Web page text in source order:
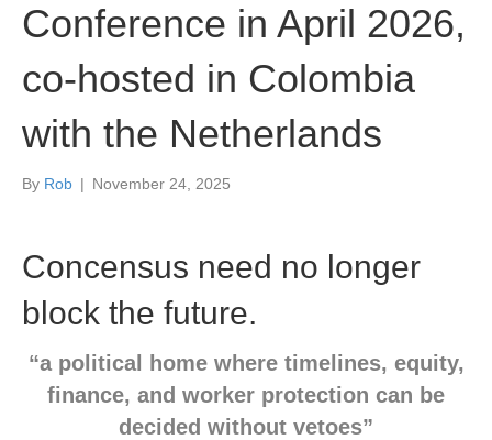
Conference in April 2026,
co-hosted in Colombia
with the Netherlands
By Rob | November 24, 2025
Concensus need no longer
block the future.
“a political home where timelines, equity,
finance, and worker protection can be
decided without vetoes”